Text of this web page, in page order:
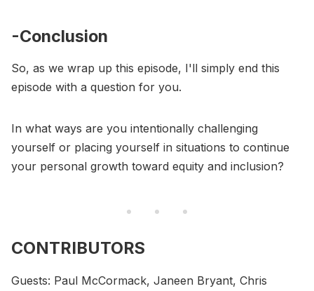
-Conclusion
So, as we wrap up this episode, I'll simply end this
episode with a question for you.
In what ways are you intentionally challenging
yourself or placing yourself in situations to continue
your personal growth toward equity and inclusion?
CONTRIBUTORS
Guests: Paul McCormack, Janeen Bryant, Chris